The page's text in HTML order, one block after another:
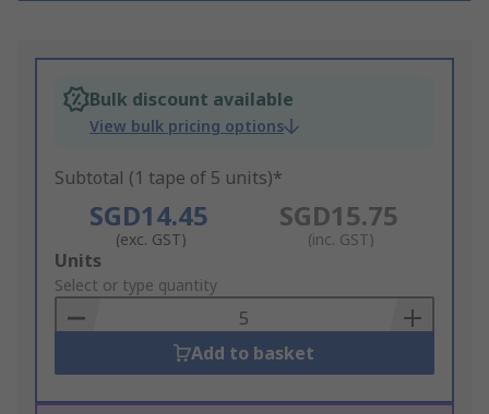
Bulk discount available
View bulk pricing options
Subtotal (1 tape of 5 units)*
SGD14.45
(exc. GST)
SGD15.75
(inc. GST)
Add
to
Basket
Units
Select or type quantity
Add to basket